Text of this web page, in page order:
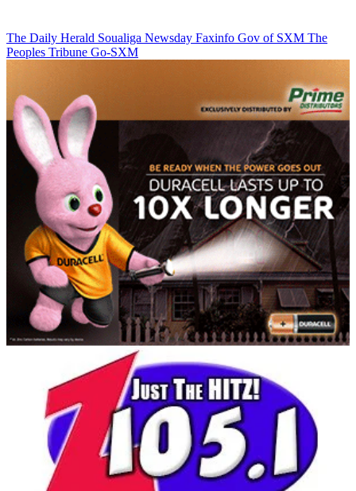
The Daily Herald Soualiga Newsday Faxinfo Gov of SXM The
Peoples Tribune Go-SXM